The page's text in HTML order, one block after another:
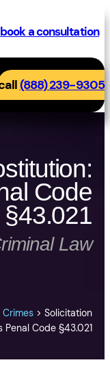
book a consultation
(888) 239-9305
Code
§43.021
Law
Crimes >Solicitation
Penal Code §43.021